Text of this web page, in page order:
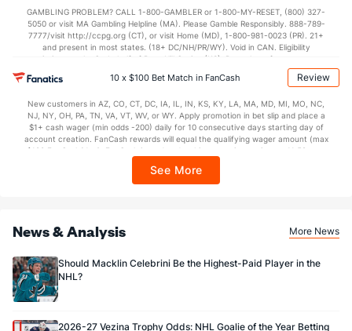
15 - 80 G/Att vs. GA/Att 12 - 56
18.75 PP % vs. PK % 78.57
Goaltenders
Dallas Goaltenders
Name S SV SV%
202 183
GAMBLING PROBLEM? CALL 1-800-GAMBLER or 1-800-MY-RESET, (800) 327-
5050 or visit MA Gambling Helpline (MA). Please Gamble Responsibly. 888-789-
7777/visit http://ccpg.org (CT), or visit Home (MD), 1-800-981-0023 (PR). 21+
and present in most states. (18+ DC/NH/PR/WY). Void in CAN. Eligibility
restrictions apply. On behalf of Boot Hill Casino (KS). Pass-thru of per wager tax
may apply in IL. 1 per new DraftKings customer. $5+ first-time bet req. Max.
$150 issued as non-withdrawable Bonus Bets that expire in 7 days after
every 7 days via click-to-claim for 14 days. 7 days = 168hrs. Terms:
https://sportsbook.draftkings.com/promos. Ends 8/23/26 at 11:59 PM ET.
Sponsored by DK.
10 x $100 Bet Match in FanCash Review
New customers in AZ, CO, CT, DC, IA, IL, IN, KS, KY, LA, MA, MD, MI, MO, NC,
NJ, NY, OH, PA, TN, VA, VT, WV, or WY. Apply promotion in bet slip and place a
$1+ cash wager (min odds -200) daily for 10 consecutive days starting day of
account creation. FanCash rewards will equal the qualifying wager amount (max
$100 FanCash/day). FanCash issued under this promotion expires at 11:59 p.m.
Sportsbook app.
See More
News & Analysis More News
Should Macklin Celebrini Be the Highest-Paid Player in the
NHL?
2026-27 Vezina Trophy Odds: NHL Goalie of the Year Betting